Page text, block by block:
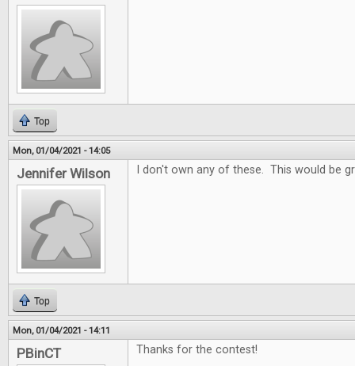
Top
Mon, 01/04/2021 - 14:05
Jennifer Wilson I don't own any of these. This would be
Top
Mon, 01/04/2021 - 14:11
PBinCT Thanks for the contest!